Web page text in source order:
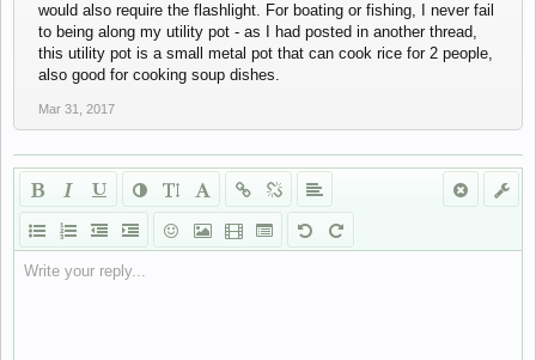
would also require the flashlight. For boating or fishing, I never fail
to being along my utility pot - as I had posted in another thread,
this utility pot is a small metal pot that can cook rice for 2 people,
also good for cooking soup dishes.
Mar 31, 2017
Write your reply...